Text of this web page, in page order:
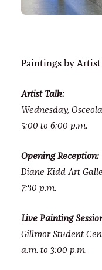
Paintings by
Artist Talk:
Wednesday,
5:00 to 6:00 p.m.
Opening Reception:
Diane Kidd Art
7:30 p.m.
Live Painting
Gillmor Student
a.m. to 3:00 p.m.